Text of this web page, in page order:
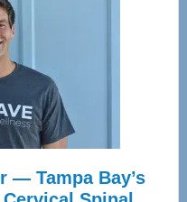
— Tampa Bay’s